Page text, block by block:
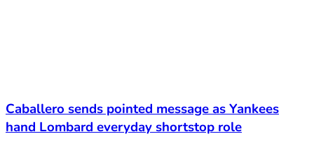
Caballero sends pointed message as Yankees
hand Lombard everyday shortstop role